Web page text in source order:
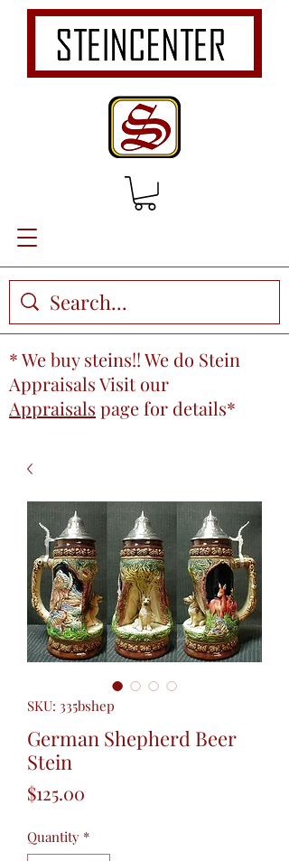
* We buy steins!! We do Stein
Appraisals Visit our
Appraisals pagefor details*
SKU: 335bshep
German Shepherd Beer
Stein
$125.00
Quantity *